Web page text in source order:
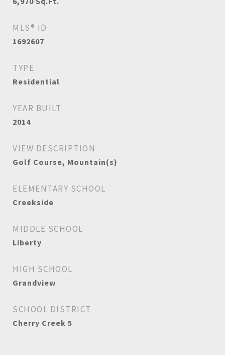
MLS® ID
1692607
TYPE
Residential
YEAR BUILT
2014
VIEW DESCRIPTION
Golf Course, Mountain(s)
ELEMENTARY SCHOOL
Creekside
MIDDLE SCHOOL
Liberty
HIGH SCHOOL
Grandview
SCHOOL DISTRICT
Cherry Creek 5